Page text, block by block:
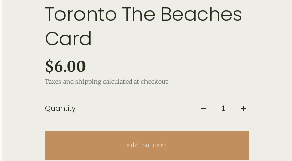
Toronto The Beaches
Card
$6.00
Taxes and shipping calculated at checkout
Quantity
add to cart